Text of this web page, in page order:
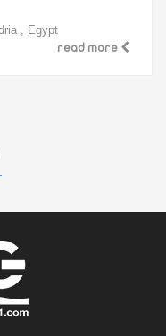
, Egypt
read more